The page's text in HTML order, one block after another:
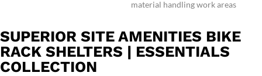
SUPERIOR SITE AMENITIES BIKE
RACK SHELTERS | ESSENTIALS
COLLECTION